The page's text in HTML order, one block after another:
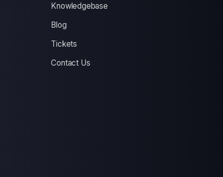
Knowledgebase
Blog
Tickets
Contact Us